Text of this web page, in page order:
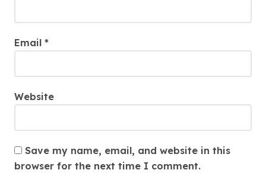
Email *
Website
Save my name, email, and website in this
browser for the next time I comment.